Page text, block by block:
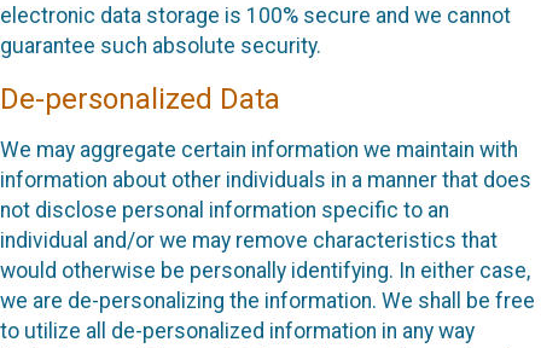
electronic data storage is 100% secure and we cannot
guarantee such absolute security.
De-personalized Data
We may aggregate certain information we maintain with
information about other individuals in a manner that does
not disclose personal information specific to an
individual and/or we may remove characteristics that
would otherwise be personally identifying. In either case,
we are de-personalizing the information. We shall be free
to utilize all de-personalized information in any way